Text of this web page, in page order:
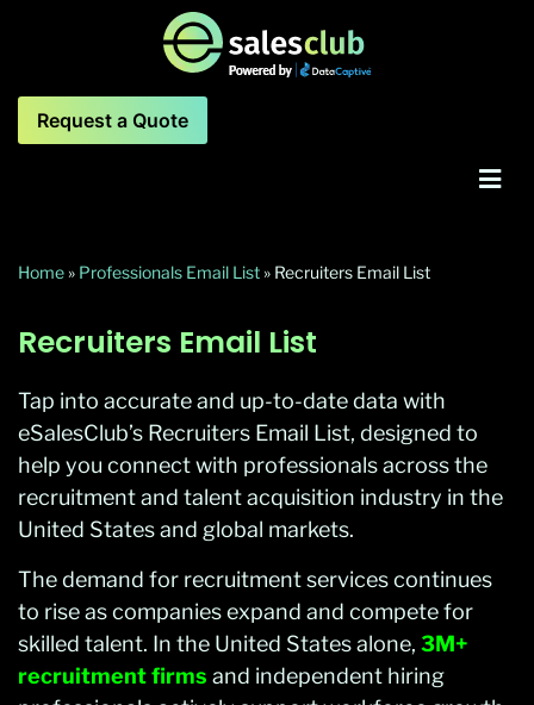
Request a Quote
Home» Professionals Email List» Recruiters Email List
Recruiters Email List
Tap into accurate and up-to-date data with
eSalesClub’s Recruiters Email List, designed to
help you connect with professionals across the
recruitment and talent acquisition industry in the
United States and global markets.
The demand for recruitment services continues
to rise as companies expand and compete for
skilled talent. In the United States alone, 3M+
recruitment firms and independent hiring